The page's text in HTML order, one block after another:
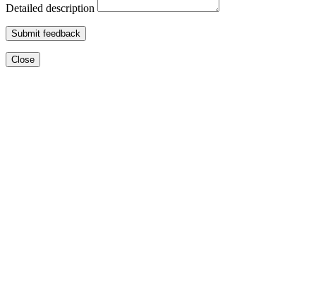
Detailed description
Submit feedback
Close